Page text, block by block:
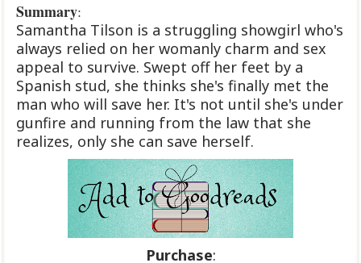
Summary:
Samantha Tilson is a struggling showgirl who's
always relied on her womanly charm and sex
appeal to survive. Swept off her feet by a
Spanish stud, she thinks she's finally met the
man who will save her. It's not until she's under
gunfire and running from the law that she
realizes, only she can save herself.
Purchase: